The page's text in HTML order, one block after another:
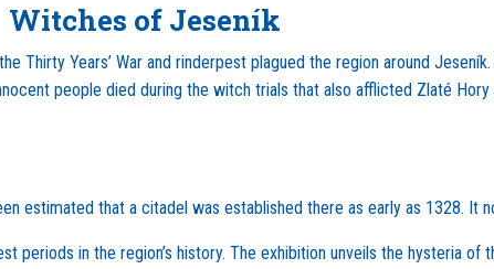
Witches of Jeseník
Thirty Years’ War and rinderpest plagued the region around
people died during the witch trials that also afflicted Zlaté Hory
estimated that a citadel was established there as early as 1328. It
periods in the region’s history. The exhibition unveils the hysteria